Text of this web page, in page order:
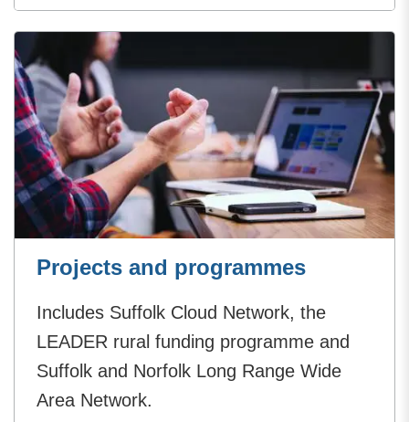
Projects and programmes
Includes Suffolk Cloud Network, the
LEADER rural funding programme and
Suffolk and Norfolk Long Range Wide
Area Network.